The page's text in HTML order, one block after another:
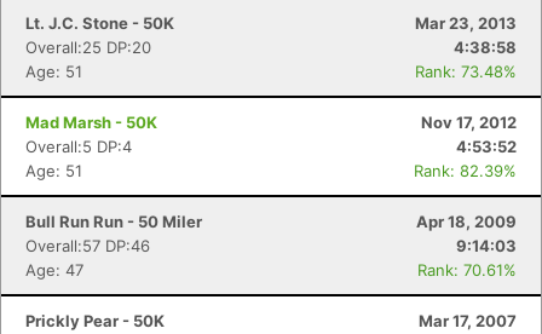
Lt. J.C. Stone - 50K
Mar 23, 2013
Overall:25 DP:20
4:38:58
Age: 51
Rank: 73.48%
Mad Marsh - 50K
Nov 17, 2012
Overall:5 DP:4
4:53:52
Age: 51
Rank: 82.39%
Bull Run Run - 50 Miler
Apr 18, 2009
Overall:57 DP:46
9:14:03
Age: 47
Rank: 70.61%
Prickly Pear - 50K
Mar 17, 2007